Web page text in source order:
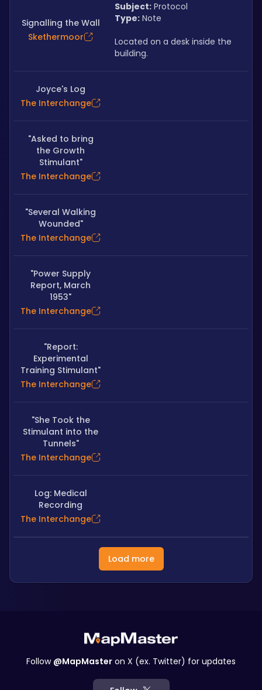
Signalling the Wall
Skethermoor
Subject: Protocol
Type: Note
Located on a desk inside the
building.
Joyce's Log
The Interchange
"Asked to bring
the Growth
Stimulant"
The Interchange
"Several Walking
Wounded"
The Interchange
"Power Supply
Report, March
1953"
The Interchange
"Report:
Experimental
Training Stimulant"
The Interchange
"She Took the
Stimulant into the
Tunnels"
The Interchange
Log: Medical
Recording
The Interchange
Load more
Follow @MapMaster on X (ex. Twitter) for updates